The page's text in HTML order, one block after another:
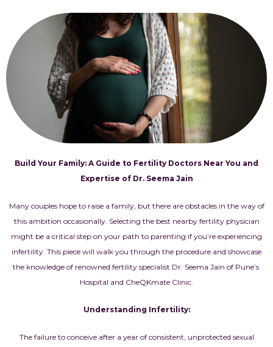
Build Your Family: A Guide to Fertility Doctors Near You and
Expertise of Dr. Seema Jain
Many couples hope to raise a family, but there are obstacles in the way of
this ambition occasionally. Selecting the best nearby fertility physician
might be a critical step on your path to parenting if you’re experiencing
infertility. This piece will walk you through the procedure and showcase
the knowledge of renowned fertility specialist Dr. Seema Jain of Pune’s
Hospital and CheQKmate Clinic.
Understanding Infertility:
The failure to conceive after a year of consistent, unprotected sexual